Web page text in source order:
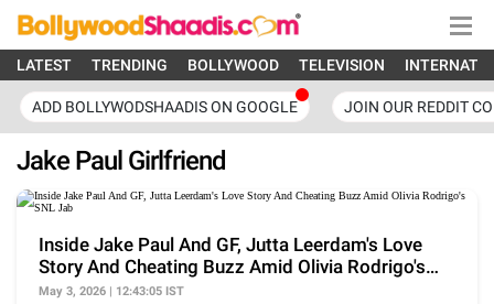
LATEST TRENDING BOLLYWOOD TELEVISION
ADD BOLLYWODSHAADIS ON GOOGLE JOIN OUR REDDIT
Jake Paul Girlfriend
Inside Jake Paul And GF, Jutta Leerdam's Love
Story And Cheating Buzz Amid Olivia Rodrigo's
SNL Jab
May 3, 2026 | 12:43:05 IST